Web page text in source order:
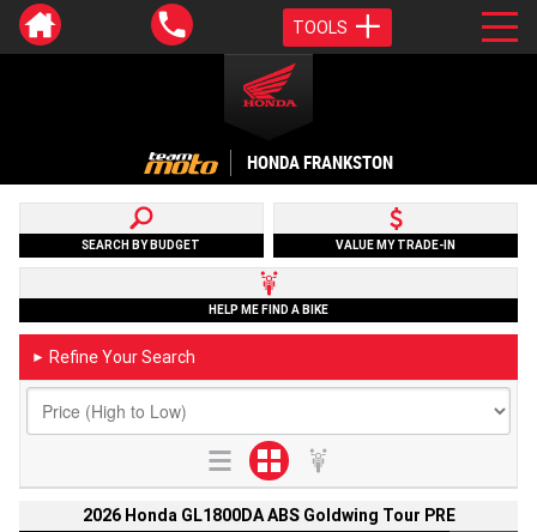
TOOLS
HONDA FRANKSTON
SEARCH BY BUDGET VALUE MY TRADE-IN
HELP ME FIND A BIKE
► Refine Your Search
2026 Honda GL1800DA ABS Goldwing Tour PRE